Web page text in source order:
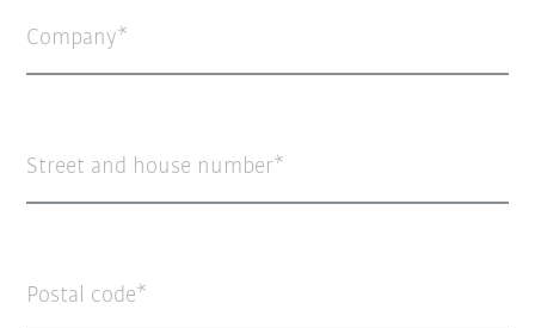
Company
Street and house number
Postal code